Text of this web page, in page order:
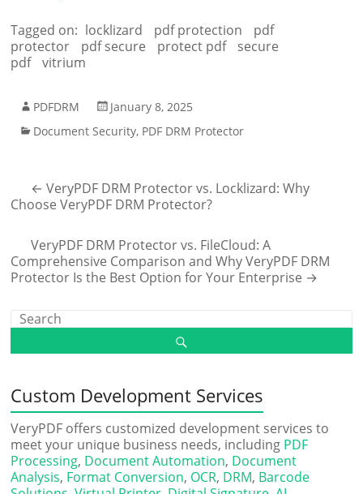
Tagged on: locklizard pdf protection
pdf
protector
pdf secure protect pdf
secure
pdf
vitrium
PDFDRM
January 8, 2025
Document Security, PDF DRM Protector
← VeryPDF DRM Protector vs. Locklizard: Why
Choose VeryPDF DRM Protector?
VeryPDF DRM Protector vs. FileCloud: A
Comprehensive Comparison and Why VeryPDF DRM
Protector Is the Best Option for Your Enterprise →
Custom Development Services
VeryPDF offers customized development services to
meet your unique business needs, including PDF
Processing, Document Automation, Document
Analysis, Format Conversion, OCR, DRM, Barcode